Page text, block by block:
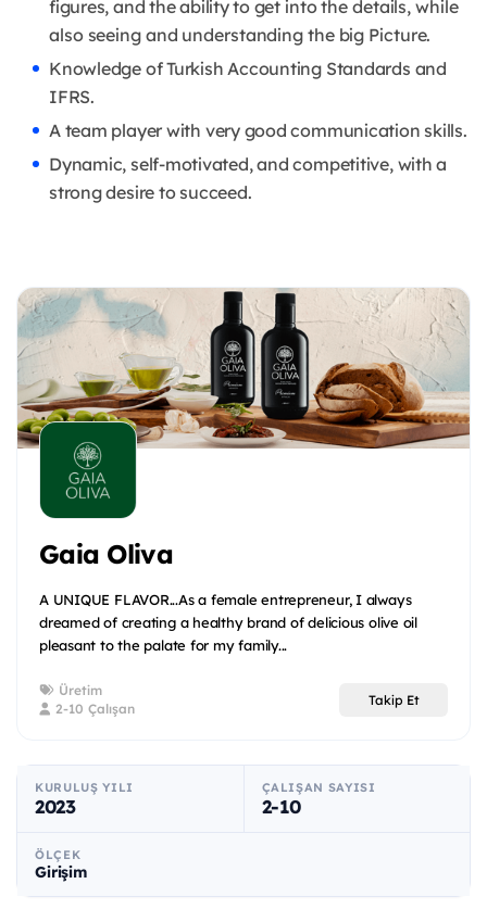
figures, and the ability to get into the details, while
also seeing and understanding the big Picture.
Knowledge of Turkish Accounting Standards and
IFRS.
A team player with very good communication skills.
Dynamic, self-motivated, and competitive, with a
strong desire to succeed.
Gaia Oliva
A UNIQUE FLAVOR...As a female entrepreneur, I always
dreamed of creating a healthy brand of delicious olive oil
pleasant to the palate for my family...
Üretim
2-10 Çalışan
Takip Et
KURULUŞ YILI
2023
ÇALIŞAN SAYISI
2-10
ÖLÇEK
Girişim